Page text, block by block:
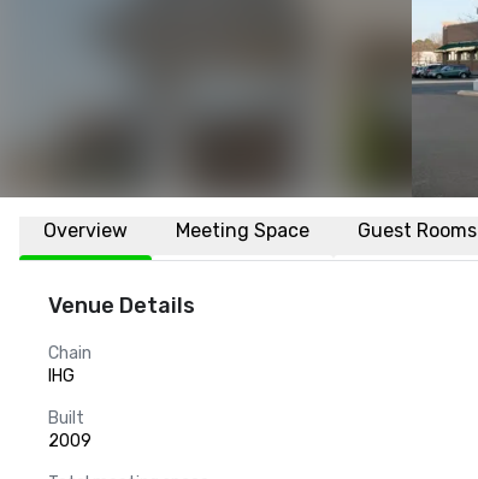
Overview Meeting Space Guest Rooms
Venue Details
Chain
IHG
Built
2009